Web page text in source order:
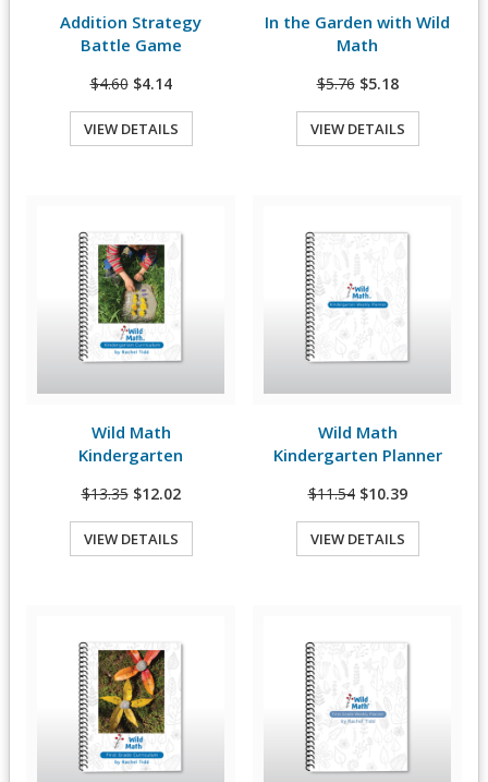
View Details
Addition Strategy
Battle Game
$4.60 $4.14
VIEW DETAILS
View Details
In the Garden with Wild
Math
$5.76 $5.18
VIEW DETAILS
View Details
Wild Math
Kindergarten
$13.35 $12.02
VIEW DETAILS
View Details
Wild Math
Kindergarten Planner
$11.54 $10.39
VIEW DETAILS